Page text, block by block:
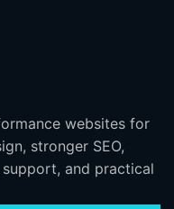
websites for
stronger SEO,
and practical